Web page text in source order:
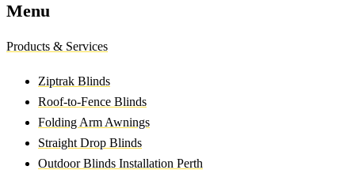
Menu
Products & Services
Ziptrak Blinds
Roof-to-Fence Blinds
Folding Arm Awnings
Straight Drop Blinds
Outdoor Blinds Installation Perth